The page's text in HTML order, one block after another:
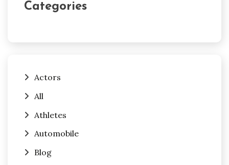
Categories
Actors
All
Athletes
Automobile
Blog